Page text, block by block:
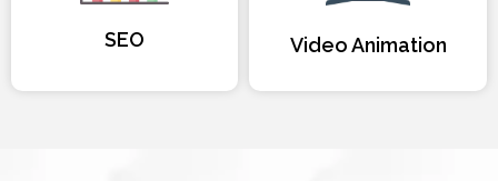
SEO Video Animation